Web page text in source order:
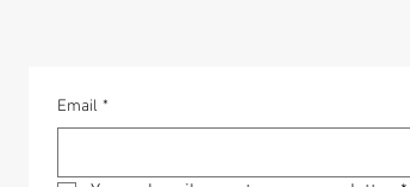
Email *